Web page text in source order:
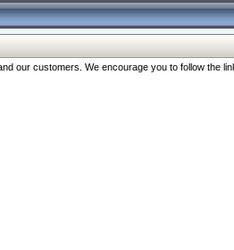
our customers. We encourage you to follow the